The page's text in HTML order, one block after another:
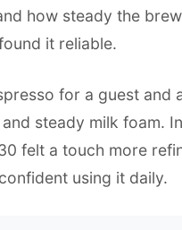
how steady the
it reliable.
for a guest and
steady milk foam.
felt a touch more
using it daily.